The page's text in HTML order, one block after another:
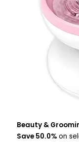
Beauty &
Save 50.0% on